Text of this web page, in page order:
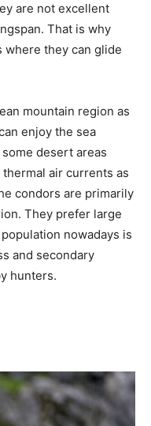
are not excellent
That is why
they can glide
mountain region as
enjoy the sea
desert areas
air currents as
condors are primarily
They prefer large
nowadays is
and secondary
hunters.